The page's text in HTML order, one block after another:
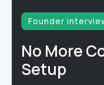
Founder
No More
Setup